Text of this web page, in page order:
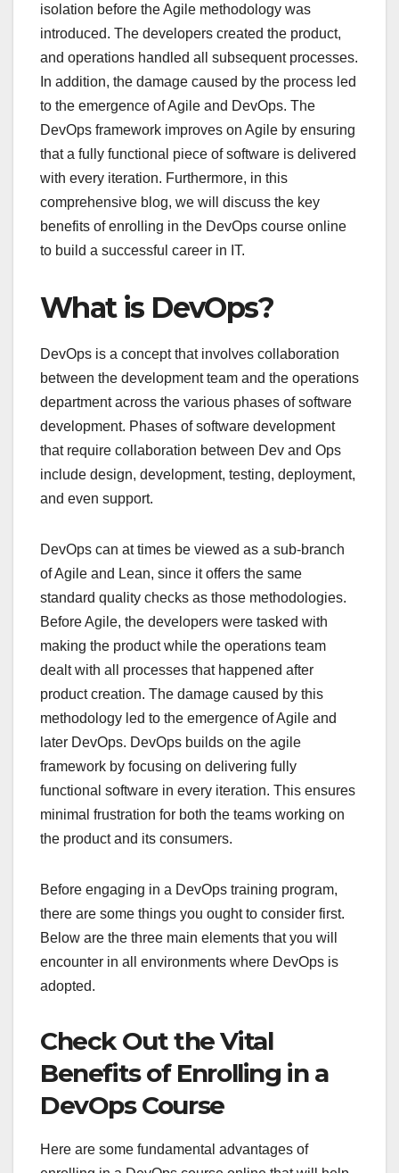
isolation before the Agile methodology was
introduced. The developers created the product,
and operations handled all subsequent processes.
In addition, the damage caused by the process led
to the emergence of Agile and DevOps. The
DevOps framework improves on Agile by ensuring
that a fully functional piece of software is delivered
with every iteration. Furthermore, in this
comprehensive blog, we will discuss the key
benefits of enrolling in the DevOps course online
to build a successful career in IT.
What is DevOps?
DevOps is a concept that involves collaboration
between the development team and the operations
department across the various phases of software
development. Phases of software development
that require collaboration between Dev and Ops
include design, development, testing, deployment,
and even support.
DevOps can at times be viewed as a sub-branch
of Agile and Lean, since it offers the same
standard quality checks as those methodologies.
Before Agile, the developers were tasked with
making the product while the operations team
dealt with all processes that happened after
product creation. The damage caused by this
methodology led to the emergence of Agile and
later DevOps. DevOps builds on the agile
framework by focusing on delivering fully
functional software in every iteration. This ensures
minimal frustration for both the teams working on
the product and its consumers.
Before engaging in a DevOps training program,
there are some things you ought to consider first.
Below are the three main elements that you will
encounter in all environments where DevOps is
adopted.
Check Out the Vital
Benefits of Enrolling in a
DevOps Course
Here are some fundamental advantages of